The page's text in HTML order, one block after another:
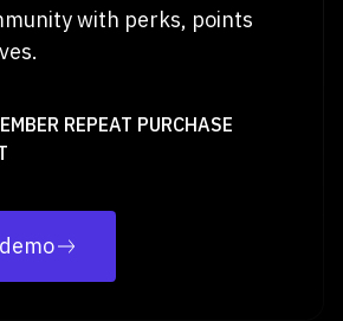
with perks, points
REPEAT PURCHASE